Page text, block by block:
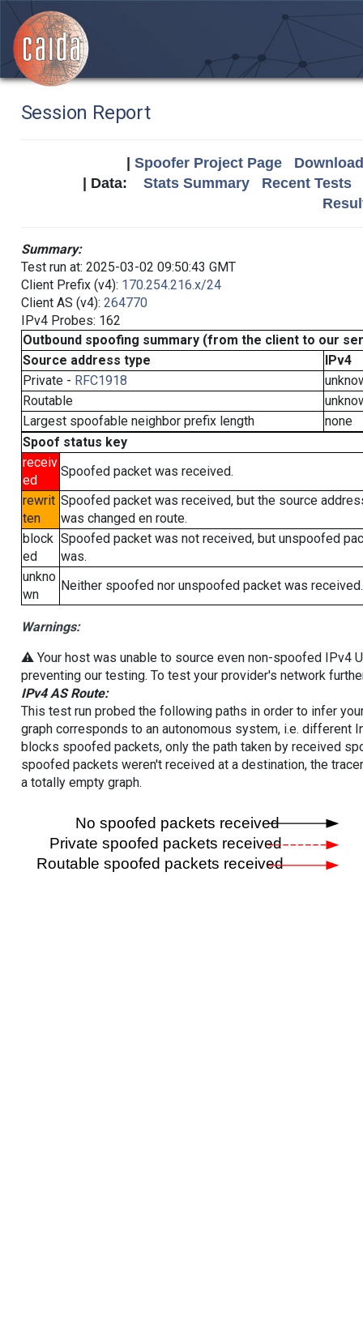
Session Report
Spoofer Project Page
| Data: Stats Summary
Recent Tests
Summary:
Test run at: 2025-03-02 09:50:43 GMT
Client Prefix (v4): 170.254.216.x/24
Client AS (v4): 264770
IPv4 Probes: 162
Outbound spoofing summary (from the client to our
Source address type
IPv4
Private - RFC1918
Routable
Largest spoofable neighbor prefix length
none
Spoof status key
receiv
ed
Spoofed packet was received.
rewrit
ten
Spoofed packet was received, but the source
was changed en route.
block
ed
Spoofed packet was not received, but unspoofed
was.
unkno
wn
Neither spoofed nor unspoofed packet was received.
Warnings:
⚠️ Your host was unable to source even non-spoofed IPv4
preventing our testing. To test your provider's network
IPv4 AS Route:
This test run probed the following paths in order to infer
graph corresponds to an autonomous system, i.e. different
blocks spoofed packets, only the path taken by received
spoofed packets weren't received at a destination, the
a totally empty graph.